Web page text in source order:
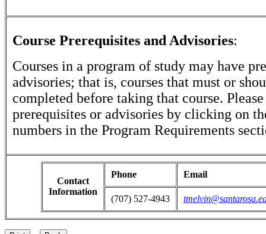
Course Prerequisites and Advisories:
Courses in a program of study may have
advisories; that is, courses that must or
completed before taking that course.
prerequisites or advisories by clicking on
numbers in the Program Requirements
Contact
Information
Phone Email
(707) 527-4943